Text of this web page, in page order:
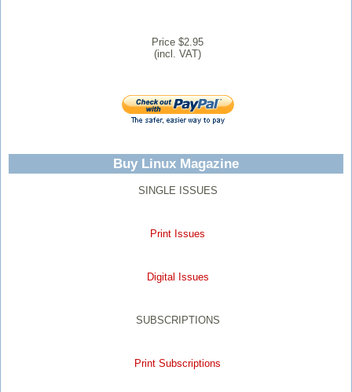
Price $2.95
(incl. VAT)
Buy Linux Magazine
SINGLE ISSUES
Print Issues
Digital Issues
SUBSCRIPTIONS
Print Subscriptions